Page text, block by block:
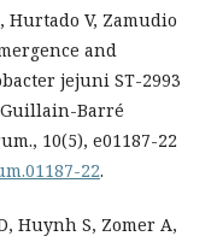
Hurtado V, Zamudio
and
jejuni ST-2993
Barré
10(5), e01187-22
22.
Huynh S, Zomer A,